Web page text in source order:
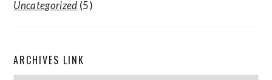
Uncategorized (5)
ARCHIVES LINK